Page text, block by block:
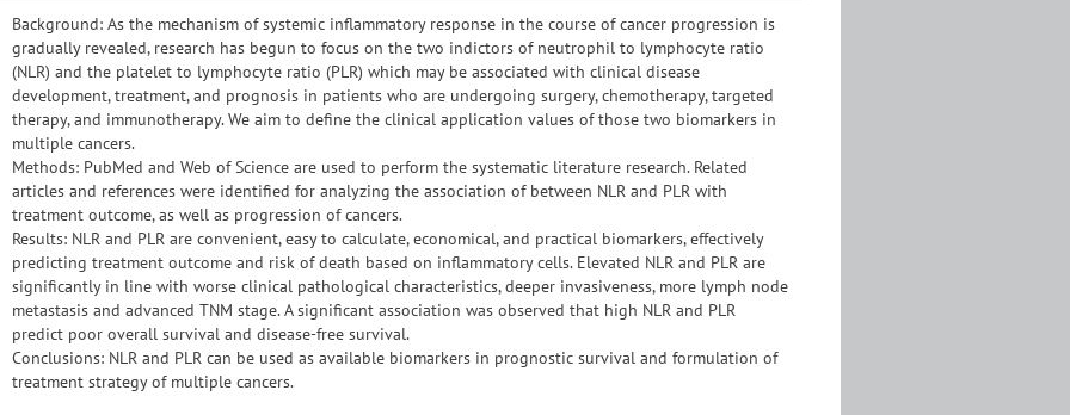
Background: As the mechanism of systemic inflammatory response in the course of cancer progression is
gradually revealed, research has begun to focus on the two indictors of neutrophil to lymphocyte ratio
(NLR) and the platelet to lymphocyte ratio (PLR) which may be associated with clinical disease
development, treatment, and prognosis in patients who are undergoing surgery, chemotherapy, targeted
therapy, and immunotherapy. We aim to define the clinical application values of those two biomarkers in
multiple cancers.
Methods: PubMed and Web of Science are used to perform the systematic literature research. Related
articles and references were identified for analyzing the association of between NLR and PLR with
treatment outcome, as well as progression of cancers.
Results: NLR and PLR are convenient, easy to calculate, economical, and practical biomarkers, effectively
predicting treatment outcome and risk of death based on inflammatory cells. Elevated NLR and PLR are
significantly in line with worse clinical pathological characteristics, deeper invasiveness, more lymph node
metastasis and advanced TNM stage. A significant association was observed that high NLR and PLR
predict poor overall survival and disease-free survival.
Conclusions: NLR and PLR can be used as available biomarkers in prognostic survival and formulation of
treatment strategy of multiple cancers.